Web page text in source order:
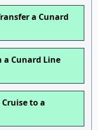
a Cunard
a Cunard Line
to a